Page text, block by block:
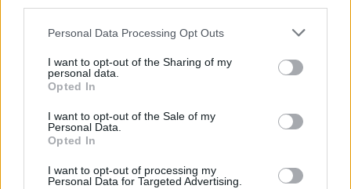
Personal Data Processing Opt Outs
I want to opt-out of the Sharing of my
personal data.
Opted In
I want to opt-out of the Sale of my
Personal Data.
Opted In
I want to opt-out of processing my
Personal Data for Targeted Advertising.